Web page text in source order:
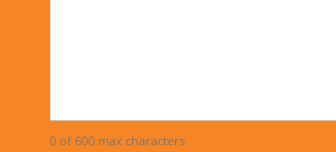
0 of 600 max characters